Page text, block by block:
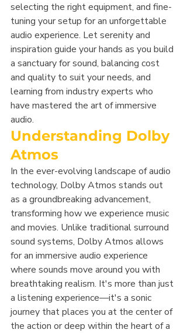
selecting the right equipment, and fine-
tuning your setup for an unforgettable
audio experience. Let serenity and
inspiration guide your hands as you build
a sanctuary for sound, balancing cost
and quality to suit your needs, and
learning from industry experts who
have mastered the art of immersive
audio.
Understanding Dolby
Atmos
In the ever-evolving landscape of audio
technology, Dolby Atmos stands out
as a groundbreaking advancement,
transforming how we experience music
and movies. Unlike traditional surround
sound systems, Dolby Atmos allows
for an immersive audio experience
where sounds move around you with
breathtaking realism. It's more than just
a listening experience—it's a sonic
journey that places you at the center of
the action or deep within the heart of a